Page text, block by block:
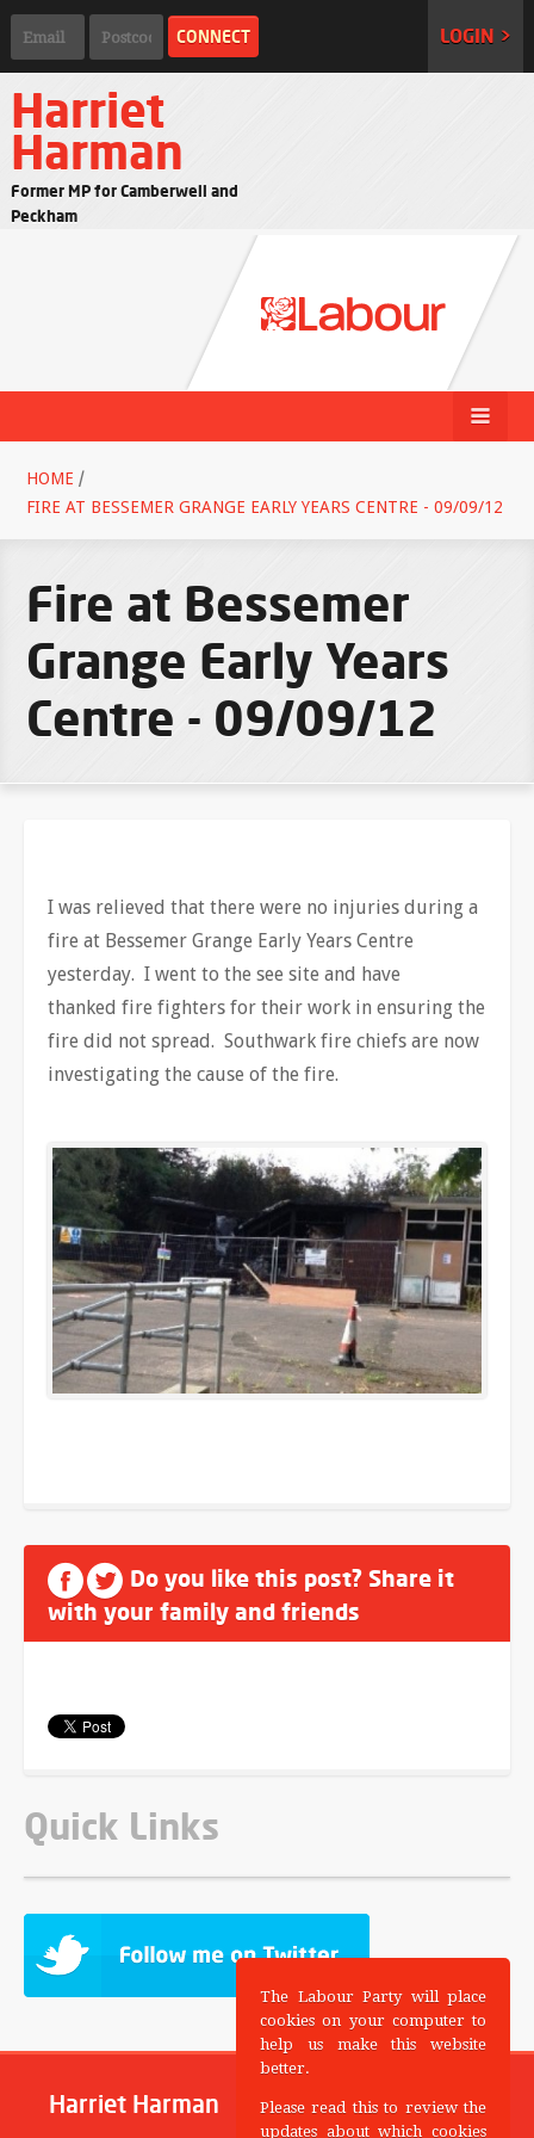
LOGIN >
Harriet
Harman
Former MP for Camberwell and
Peckham
HOME /
FIRE AT BESSEMER GRANGE EARLY YEARS CENTRE - 09/09/12
Fire at Bessemer
Grange Early Years
Centre - 09/09/12
I was relieved that there were no injuries during a
fire at Bessemer Grange Early Years Centre
yesterday. I went to the see site and have
thanked fire fighters for their work in ensuring the
fire did not spread. Southwark fire chiefs are now
investigating the cause of the fire.
Do you like this post? Share it
with your family and friends
Quick Links
Harriet Harman
The Labour Party will place
cookies on your computer to
help us make this website
better.
Please read this to review the
updates about which cookies